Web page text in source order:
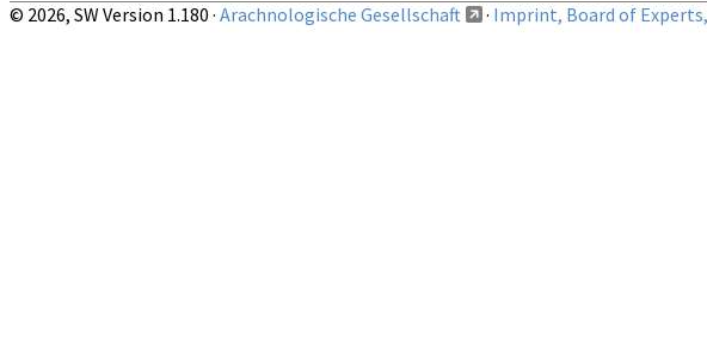
© 2026, SW Version 1.180 · Arachnologische Gesellschaft · Imprint, Board of